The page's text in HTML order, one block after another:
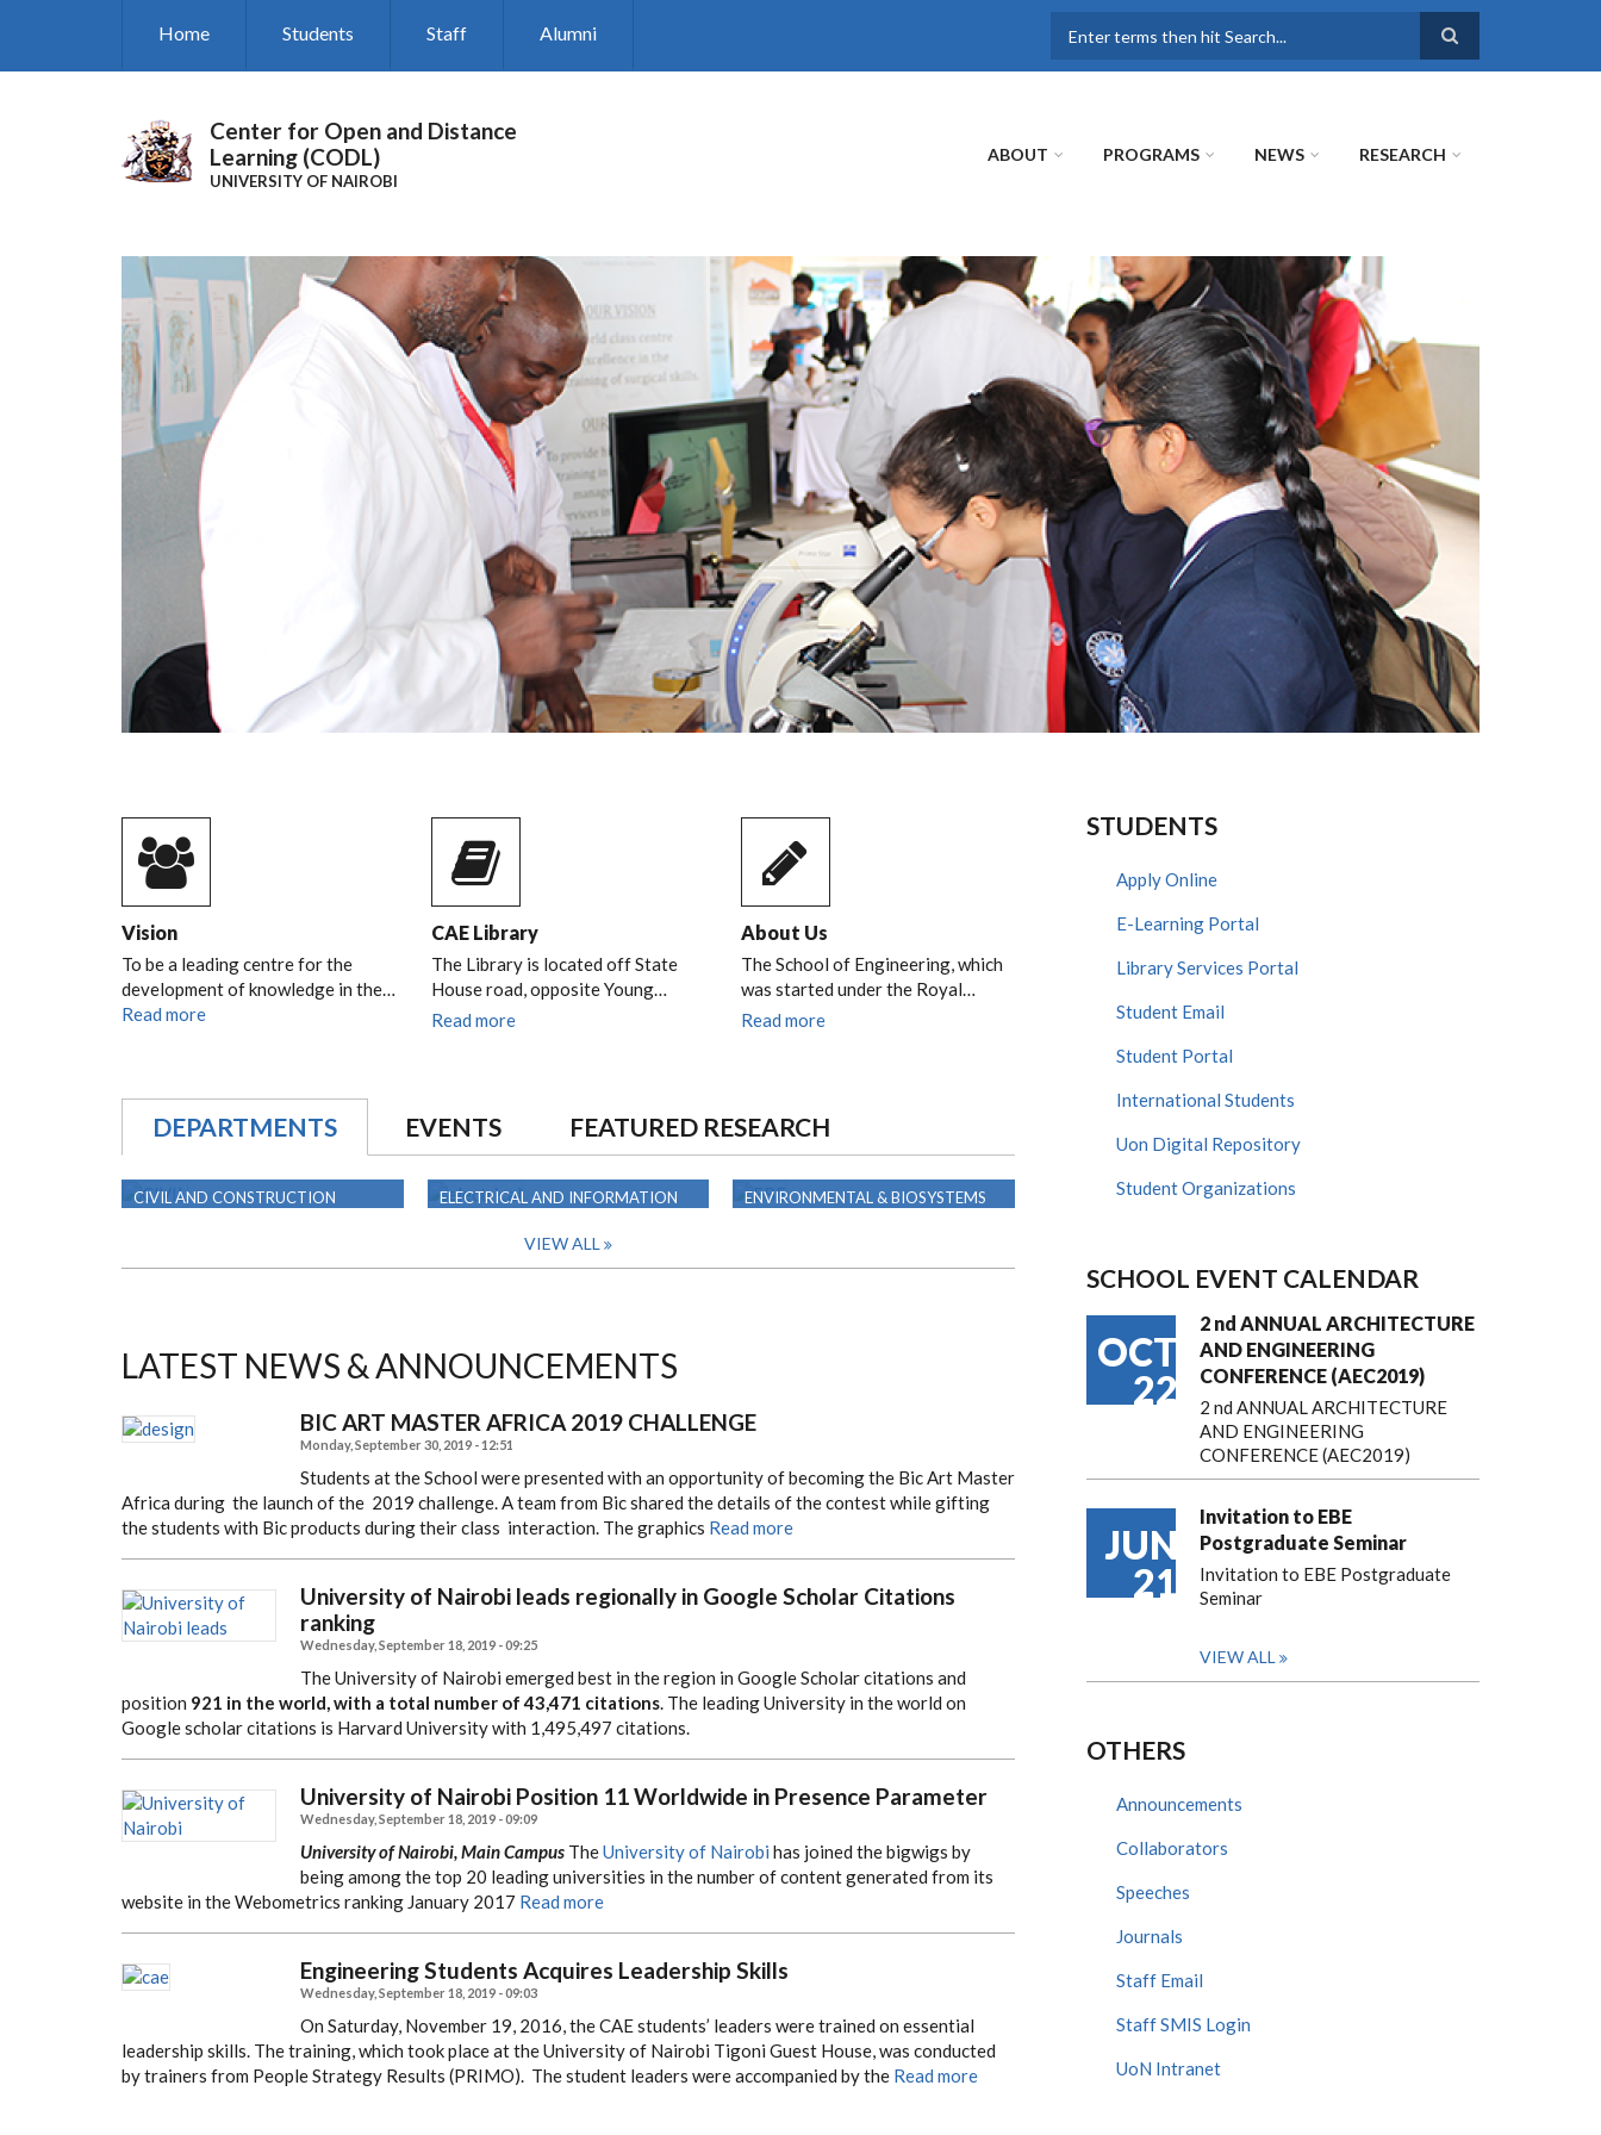
Home Students Staff Alumni
Center for Open and Distance
Learning (CODL)
UNIVERSITY OF NAIROBI
ABOUT PROGRAMS NEWS RESEARCH
Vision
To be a leading centre for the
development of knowledge in the…
Read more
CAE Library
The Library is located off State
House road, opposite Young…
Read more
About Us
The School of Engineering, which
was started under the Royal…
Read more
DEPARTMENTS EVENTS FEATURED RESEARCH
CIVIL AND CONSTRUCTION
ELECTRICAL AND INFORMATION
ENVIRONMENTAL & BIOSYSTEMS
VIEW ALL
LATEST NEWS & ANNOUNCEMENTS
BIC ART MASTER AFRICA 2019 CHALLENGE
Monday, September 30, 2019 - 12:51
Students at the School were presented with an opportunity of becoming the Bic Art Master
Africa during the launch of the 2019 challenge. A team from Bic shared the details of the contest while gifting
the students with Bic products during their class interaction. The graphics Read more
University of Nairobi leads regionally in Google Scholar Citations
ranking
Wednesday, September 18, 2019 - 09:25
The University of Nairobi emerged best in the region in Google Scholar citations and
position 921 in the world, with a total number of 43,471 citations. The leading University in the world on
Google scholar citations is Harvard University with 1,495,497 citations.
University of Nairobi Position 11 Worldwide in Presence Parameter
Wednesday, September 18, 2019 - 09:09
University of Nairobi, Main Campus TheUniversity of Nairobi has joined the bigwigs by
being among the top 20 leading universities in the number of content generated from its
website in the Webometrics ranking January 2017 Read more
Engineering Students Acquires Leadership Skills
Wednesday, September 18, 2019 - 09:03
On Saturday, November 19, 2016, the CAE students’ leaders were trained on essential
leadership skills. The training, which took place at the University of Nairobi Tigoni Guest House, was conducted
by trainers from People Strategy Results (PRIMO). The student leaders were accompanied by the Read more
STUDENTS
Apply Online
E-Learning Portal
Library Services Portal
Student Email
Student Portal
International Students
Uon Digital Repository
Student Organizations
SCHOOL EVENT CALENDAR
OCT
22
2 nd ANNUAL ARCHITECTURE
AND ENGINEERING
CONFERENCE (AEC2019)
2 nd ANNUAL ARCHITECTURE
AND ENGINEERING
CONFERENCE (AEC2019)
JUN
21
Invitation to EBE
Postgraduate Seminar
Invitation to EBE Postgraduate
Seminar
VIEW ALL
OTHERS
Announcements
Collaborators
Speeches
Journals
Staff Email
Staff SMIS Login
UoN Intranet